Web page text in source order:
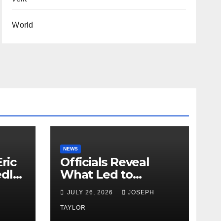
World
NEWS
Officials Reveal
What Led to
Leopard’s Escape
from Greenville Zoo
Exhibit
JULY 26, 2026 JOSEPH
TAYLOR